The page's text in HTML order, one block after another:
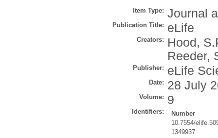
Item Type: Journal
Publication Title: eLife
Creators:
Hood,
Reeder,
Publisher: eLife
Date: 28 July
Volume: 9
Identifiers:
Number
10.7554/
1349937